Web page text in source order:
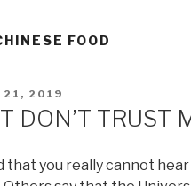
FOOD
21, 2019
DON’T TRUST
that you really cannot